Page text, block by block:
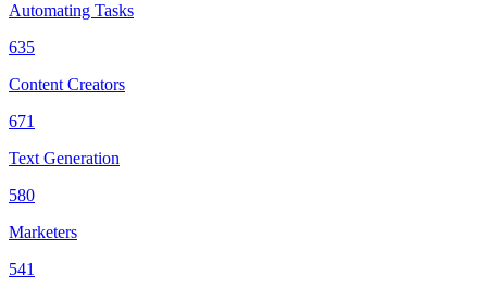
Automating Tasks
635
Content Creators
671
Text Generation
580
Marketers
541